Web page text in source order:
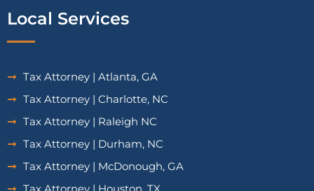
Local Services
Tax Attorney | Atlanta, GA
Tax Attorney | Charlotte, NC
Tax Attorney | Raleigh NC
Tax Attorney | Durham, NC
Tax Attorney | McDonough, GA